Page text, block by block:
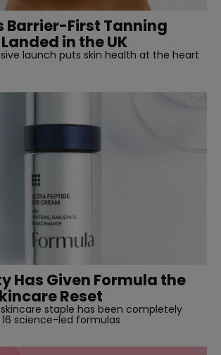
Barrier-First Tanning
in the UK
launch puts skin health at the heart
Has Given Formula the
Reset
staple has been completely
science-led formulas